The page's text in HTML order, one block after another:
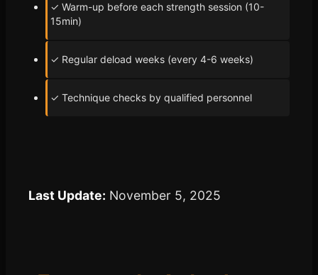
✓ Warm-up before each strength session (10-
15min)
✓ Regular deload weeks (every 4-6 weeks)
✓ Technique checks by qualified personnel
Last Update: November 5, 2025